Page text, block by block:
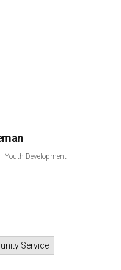
Youth Development
Service